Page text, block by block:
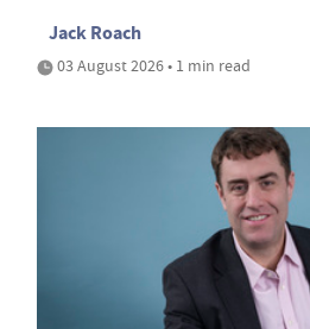
Jack Roach
03 August 2026 • 1 min read